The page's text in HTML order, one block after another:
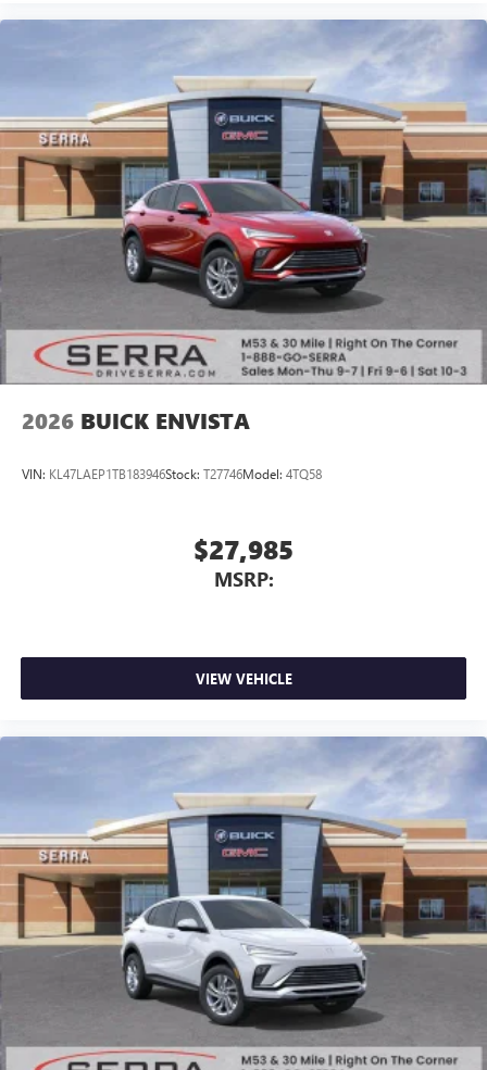
available Google built-in
Multi-touch display, AM/FM/SiriusXM
capable
Connected apps , and personalized profiles for
each driver's setting
Natural voice recognition and phone integration
Wireless Apple CarPlay™3/Wireless Android
Auto™4capability for compatible phones
Wireless Phone Charging
Uses induction technology for portable electronic
devices1
Conveniently charge your phone while driving
2026 BUICK ENVISTA
VIN: KL47LAEP1TB183946Stock: T27746Model: 4TQ58
$27,985
MSRP:
VIEW VEHICLE